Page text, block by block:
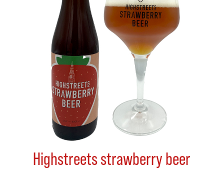
Highstreets strawberry beer